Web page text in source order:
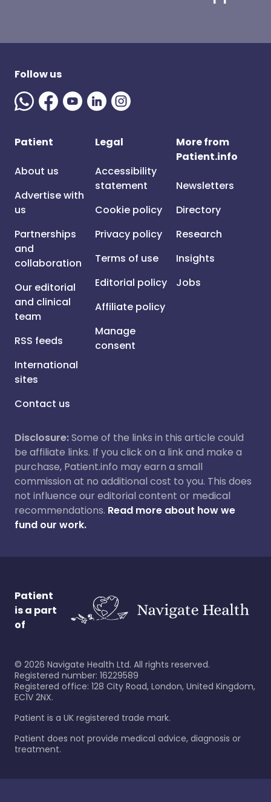
Follow us
Patient
About us
Advertise with
us
Partnerships
and
collaboration
Our editorial
and clinical
team
RSS feeds
International
sites
Contact us
Legal
Accessibility
statement
Cookie policy
Privacy policy
Terms of use
Editorial policy
Affiliate policy
Manage
consent
More from
Patient.info
Newsletters
Directory
Research
Insights
Jobs
Disclosure:Some of the links in this article could
be affiliate links. If you click on a link and make a
purchase, Patient.info may earn a small
commission at no additional cost to you. This does
not influence our editorial content or medical
recommendations. Read more about how we
fund our work.
Patient
is a part
of
© 2026 Navigate Health Ltd. All rights reserved.
Registered number: 16229589
Registered office: 128 City Road, London, United Kingdom,
EC1V 2NX.
Patient is a UK registered trade mark.
Patient does not provide medical advice, diagnosis or
treatment.